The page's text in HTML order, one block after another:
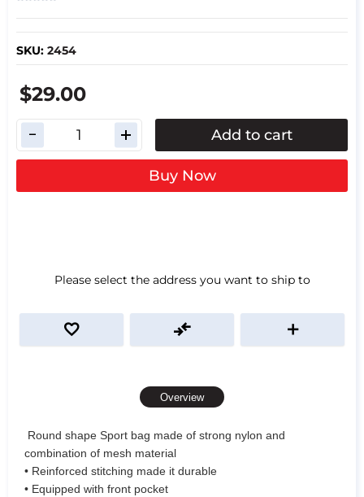
SKU: 2454
$29.00
Add to cart
Buy Now
Please select the address you want to ship to
Overview
Round shape Sport bag made of strong nylon and
combination of mesh material
• Reinforced stitching made it durable
• Equipped with front pocket